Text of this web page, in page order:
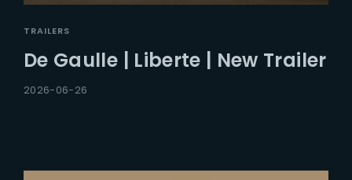
TRAILERS
De Gaulle | Liberte | New Trailer
2026-06-26